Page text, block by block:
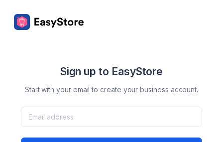
Sign up to EasyStore
Start with your email to create your business account.